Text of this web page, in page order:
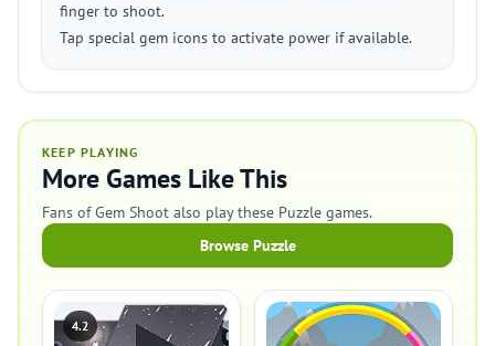
finger to shoot.
Tap special gem icons to activate power if available.
KEEP PLAYING
More Games Like This
Fans of Gem Shoot also play these Puzzle games.
Browse Puzzle
4.2